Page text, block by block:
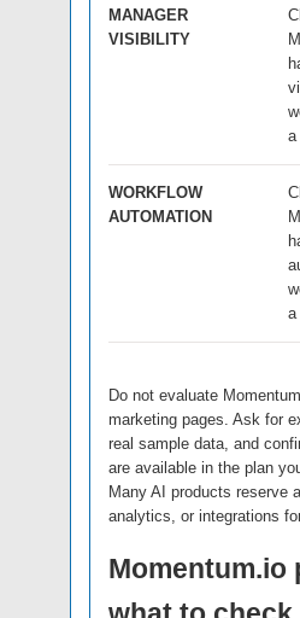
MANAGER
VISIBILITY
a
WORKFLOW
AUTOMATION
a
Do not evaluate
marketing pages. Ask for
real sample data, and
are available in the plan
Many AI products reserve
analytics, or integrations
Momentum.io